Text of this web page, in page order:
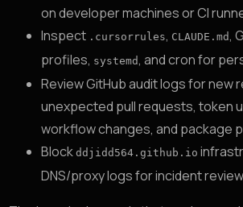
on developer machines or CI
Inspect .cursorrules, CLAUDE.md,
profiles, systemd, and cron for
Review GitHub audit logs for new
unexpected pull requests, token
workflow changes, and package
Blockddjidd564.github.io
DNS/proxy logs for incident